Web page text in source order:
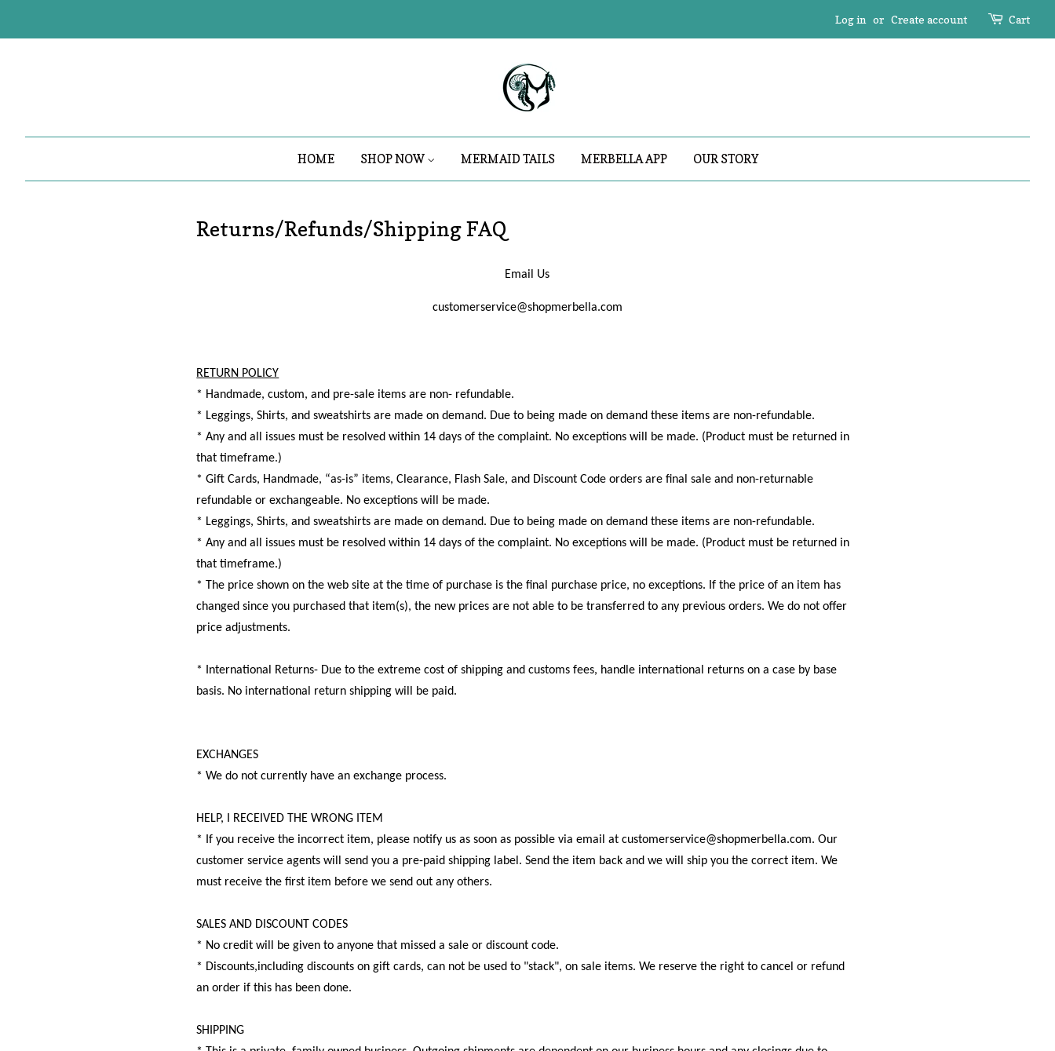
Log in or Create account Cart
HOME SHOP NOW MERMAID TAILS MERBELLA APP OUR STORY
Returns/Refunds/Shipping FAQ
Email Us
customerservice@shopmerbella.com
RETURN POLICY
* Handmade, custom, and pre-sale items are non- refundable.
* Leggings, Shirts, and sweatshirts are made on demand. Due to being made on demand these items are non-refundable.
* Any and all issues must be resolved within 14 days of the complaint. No exceptions will be made. (Product must be returned in
that timeframe.)
* Gift Cards, Handmade, “as-is” items, Clearance, Flash Sale, and Discount Code orders are final sale and non-returnable
refundable or exchangeable. No exceptions will be made.
* Leggings, Shirts, and sweatshirts are made on demand. Due to being made on demand these items are non-refundable.
* Any and all issues must be resolved within 14 days of the complaint. No exceptions will be made. (Product must be returned in
that timeframe.)
* The price shown on the web site at the time of purchase is the final purchase price, no exceptions. If the price of an item has
changed since you purchased that item(s), the new prices are not able to be transferred to any previous orders. We do not offer
price adjustments.
* International Returns- Due to the extreme cost of shipping and customs fees, handle international returns on a case by base
basis. No international return shipping will be paid.
EXCHANGES
* We do not currently have an exchange process.
HELP, I RECEIVED THE WRONG ITEM
* If you receive the incorrect item, please notify us as soon as possible via email at customerservice@shopmerbella.com. Our
customer service agents will send you a pre-paid shipping label. Send the item back and we will ship you the correct item. We
must receive the first item before we send out any others.
SALES AND DISCOUNT CODES
* No credit will be given to anyone that missed a sale or discount code.
* Discounts,including discounts on gift cards, can not be used to "stack", on sale items. We reserve the right to cancel or refund
an order if this has been done.
SHIPPING